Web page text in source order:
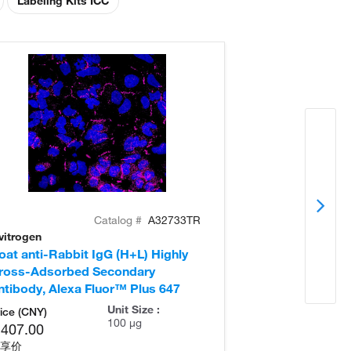
Catalog # A32733TR
anti-Rabbit IgG (H+L) Highly
Adsorbed Secondary
Alexa Fluor™ Plus 647
(CNY)
价
Unit Size :
100 µg